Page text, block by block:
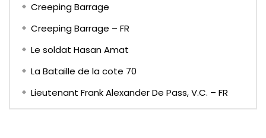
Creeping Barrage
Creeping Barrage – FR
Le soldat Hasan Amat
La Bataille de la cote 70
Lieutenant Frank Alexander De Pass, V.C. – FR